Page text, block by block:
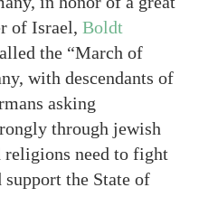
of Israel, Boldt
the “March of
with descendants of
asking
through jewish
need to fight
the State of